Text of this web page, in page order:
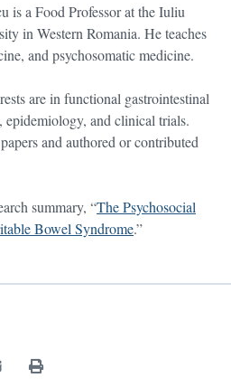
is a Food Professor at the Iuliu
in Western Romania. He teaches
and psychosomatic medicine.
are in functional gastrointestinal
, epidemiology, and clinical trials.
and authored or contributed
summary, “The Psychosocial
Bowel Syndrome.”